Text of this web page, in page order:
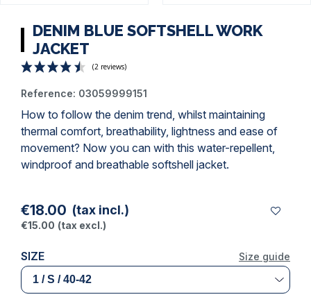
DENIM BLUE SOFTSHELL WORK
JACKET
(2 reviews)
Reference: 03059999151
How to follow the denim trend, whilst maintaining
thermal comfort, breathability, lightness and ease of
movement? Now you can with this water-repellent,
windproof and breathable softshell jacket.
€18.00 (tax incl.)
€15.00 (tax excl.)
Size guide
SIZE